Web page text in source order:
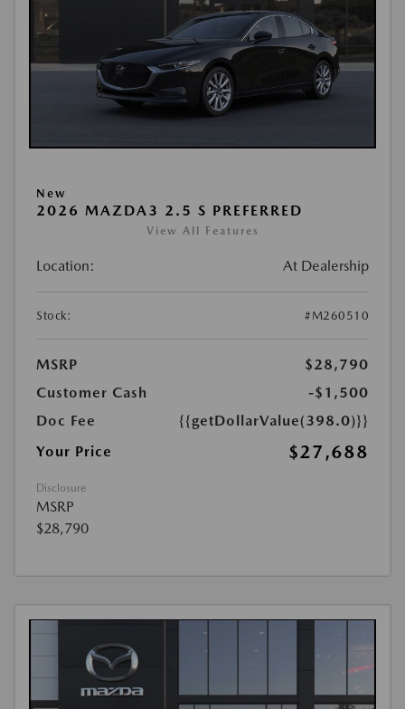
New
2026 MAZDA3 2.5 S PREFERRED
View All Features
Location: At Dealership
Stock: #M260510
MSRP
$28,790
Customer Cash
-$1,500
Doc Fee
{{getDollarValue(398.0)}}
Your Price
$27,688
Disclosure
MSRP
$28,790